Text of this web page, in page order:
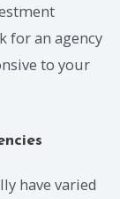
for an agency
to your
have varied